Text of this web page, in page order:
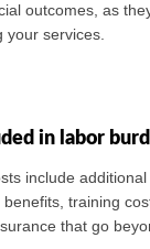
outcomes, as
your services.
in labor
include
training
that go